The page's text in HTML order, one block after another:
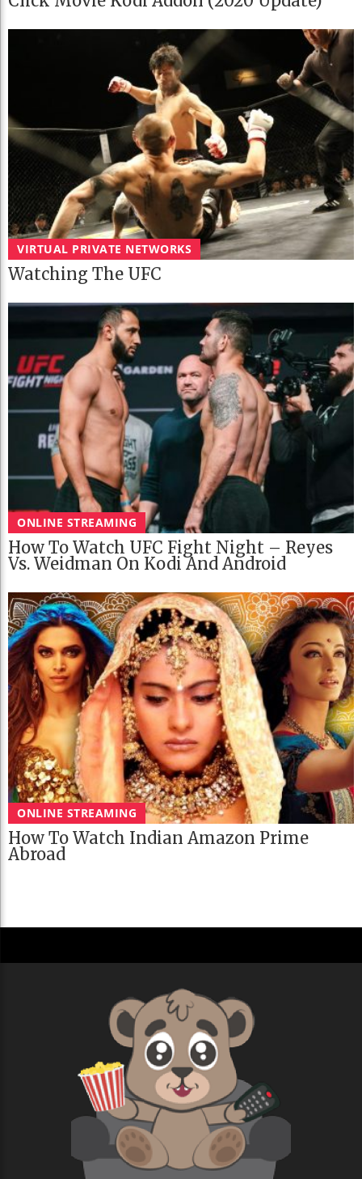
VIRTUAL PRIVATE NETWORKS
Watching The UFC
ONLINE STREAMING
How To Watch UFC Fight Night – Reyes
Vs. Weidman On Kodi And Android
ONLINE STREAMING
How To Watch Indian Amazon Prime
Abroad